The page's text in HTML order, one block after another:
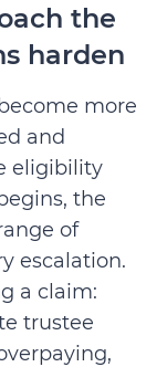
the
harden
more
and
eligibility
the
of
escalation.
a claim:
trustee